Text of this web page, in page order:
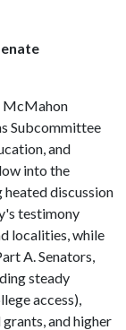
McMahon
Subcommittee
and
into the
discussion
testimony
localities, while
A. Senators,
steady
access),
and higher